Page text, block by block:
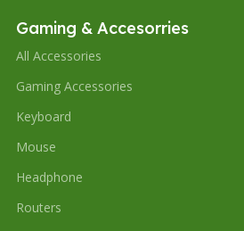
Gaming & Accesorries
All Accessories
Gaming Accessories
Keyboard
Mouse
Headphone
Routers